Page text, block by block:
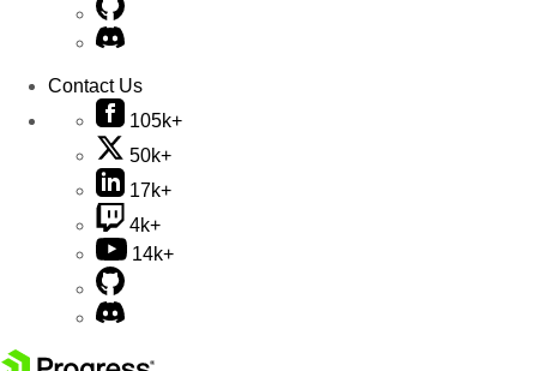
Contact Us
105k+
50k+
17k+
4k+
14k+